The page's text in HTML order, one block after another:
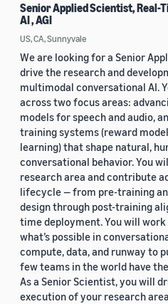
Senior Applied Scientist, Real-
AI , AGI
US, CA, Sunnyvale
We are looking for a Senior
drive the research and
multimodal conversational AI.
across two focus areas:
models for speech and audio,
training systems (reward
learning) that shape natural,
conversational behavior. You
research area and contribute
lifecycle — from pre-training
design through post-training
time deployment. You will
what’s possible in
compute, data, and runway to
few teams in the world have
As a Senior Scientist, you will
execution of your research